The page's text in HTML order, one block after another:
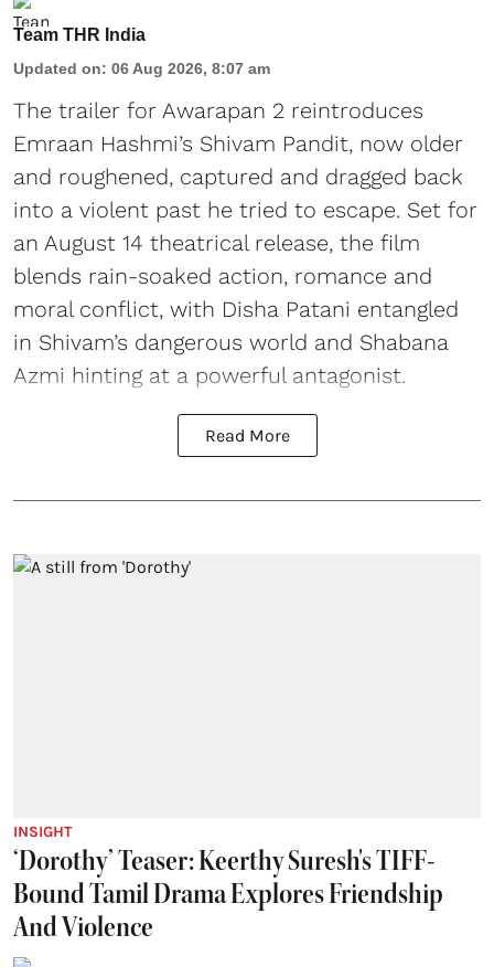
Team THR India
Updated on: 06 Aug 2026, 8:07 am
The trailer for Awarapan 2 reintroduces
Emraan Hashmi’s Shivam Pandit, now older
and roughened, captured and dragged back
into a violent past he tried to escape. Set for
an August 14 theatrical release, the film
blends rain-soaked action, romance and
moral conflict, with Disha Patani entangled
in Shivam’s dangerous world and Shabana
Azmi hinting at a powerful antagonist.
Read More
INSIGHT
‘Dorothy’ Teaser: Keerthy Suresh's TIFF-
Bound Tamil Drama Explores Friendship
And Violence